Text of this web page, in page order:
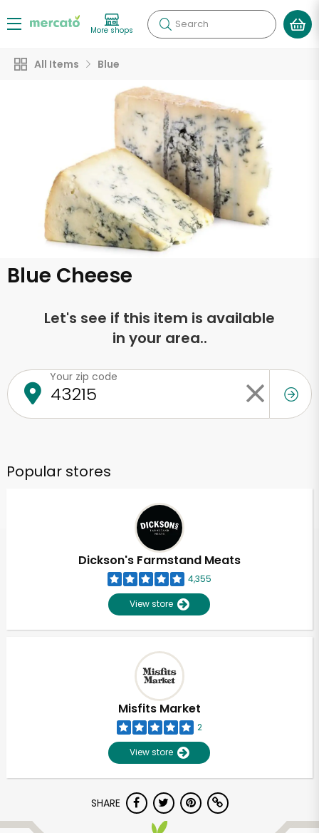
More shops Search
All Items Blue
Blue Cheese
Let's see if this item is available
in your area..
Your zip code
Popular stores
Dickson's Farmstand Meats
4,355
View store
Misfits Market
2
View store
SHARE